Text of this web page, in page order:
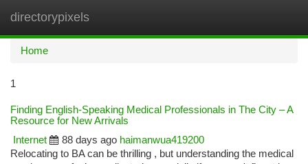
directorypixels
Home
1
Finding English-Speaking Medical Professionals in The City – A
Resource for New Arrivals
Internet
88 days ago haimanwua419200
Relocating to BA can be thrilling , but understanding the medical